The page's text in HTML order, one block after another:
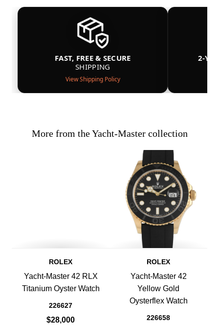
FAST, FREE & SECURE
SHIPPING
View Shipping Policy
2-
More from the Yacht-Master collection
ROLEX
Yacht-Master 42 RLX
Titanium Oyster Watch
226627
$28,000
ROLEX
Yacht-Master 42
Yellow Gold
Oysterflex Watch
226658